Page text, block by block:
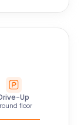
Up
floor